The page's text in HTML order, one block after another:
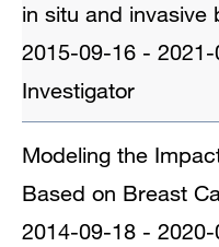
in situ and invasive
2015-09-16 -
Investigator
Modeling the
Based on Breast
2014-09-18 -